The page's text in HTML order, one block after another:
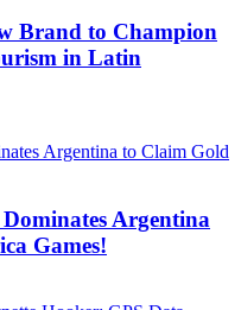
Brand to Champion
in Latin
Argentina
Games!